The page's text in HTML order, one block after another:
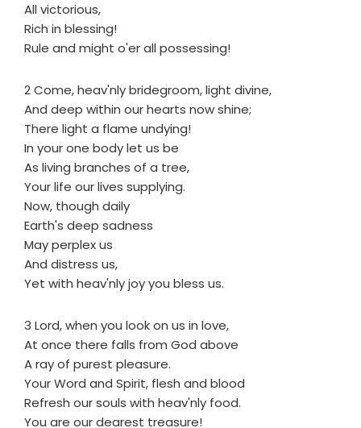
All victorious,
Rich in blessing!
Rule and might o'er all possessing!
2 Come, heav'nly bridegroom, light divine,
And deep within our hearts now shine;
There light a flame undying!
In your one body let us be
As living branches of a tree,
Your life our lives supplying.
Now, though daily
Earth's deep sadness
May perplex us
And distress us,
Yet with heav'nly joy you bless us.
3 Lord, when you look on us in love,
At once there falls from God above
A ray of purest pleasure.
Your Word and Spirit, flesh and blood
Refresh our souls with heav'nly food.
You are our dearest treasure!